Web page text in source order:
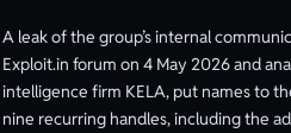
A leak of the group’s internal
Exploit.in forum on 4 May 2026 and
intelligence firm KELA, put names to
nine recurring handles, including the